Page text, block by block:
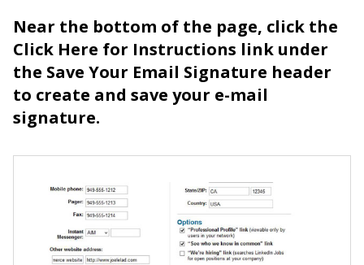
Near the bottom of the page, click the
Click Here for Instructions link under
the Save Your Email Signature header
to create and save your e-mail
signature.